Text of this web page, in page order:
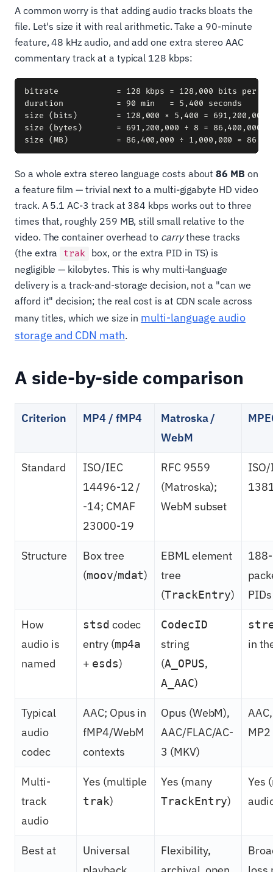
A common worry is that adding audio tracks bloats the
file. Let's size it with real arithmetic. Take a 90-minute
feature, 48 kHz audio, and add one extra stereo AAC
commentary track at a typical 128 kbps:
bitrate            = 128 kbps = 128,000 bits per
duration           = 90 min   = 5,400 seconds
size (bits)        = 128,000 × 5,400 = 691,200,000
size (bytes)       = 691,200,000 ÷ 8 = 86,400,000
So a whole extra stereo language costs about86 MB on
a feature film — trivial next to a multi-gigabyte HD video
track. A 5.1 AC-3 track at 384 kbps works out to three
times that, roughly 259 MB, still small relative to the
video. The container overhead to carrythese tracks
(the extra
trak box, or the extra PID in TS) is
negligible — kilobytes. This is why multi-language
delivery is a track-and-storage decision, not a "can we
afford it" decision; the real cost is at CDN scale across
many titles, which we size in multi-language audio
storage and CDN math.
A side-by-side comparison
Criterion MP4 / fMP4
Matroska /
WebM
Standard
ISO/IEC
14496-12 /
-14; CMAF
23000-19
RFC 9559
(Matroska);
WebM subset
ISO/
Structure
Box tree
(moov/mdat)
EBML element
tree
(TrackEntry)
PIDs
How
audio is
named
stsd codec
entry (mp4a
+ esds)
CodecID
string
(A_OPUS,
A_AAC)
in
Typical
audio
codec
AAC; Opus in
fMP4/WebM
contexts
Opus (WebM),
AAC/FLAC/AC-
3 (MKV)
MP2
Multi-
track
audio
Yes (multiple
trak)
Yes (many
TrackEntry)
Yes
Best at
Universal
Flexibility,